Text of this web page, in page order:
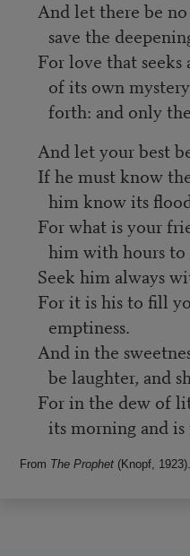
And let there be
save the
For love that seeks
of its own
forth: and only
And let your best
If he must know
him know its
For what is your
him with hours
Seek him always
For it is his to fill
emptiness.
And in the
be laughter, and
For in the dew of
its morning and is
From The Prophet(Knopf,